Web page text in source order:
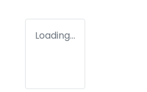
Loading...